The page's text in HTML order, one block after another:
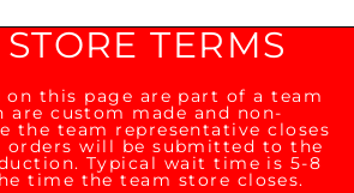
TERMS
this page are part of a team
are custom made and non-
the team representative closes
orders will be submitted to the
Typical wait time is 5-8
time the team store closes.